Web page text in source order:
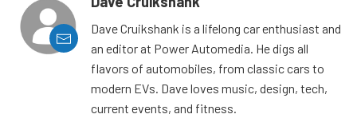
Dave Cruikshank is a lifelong car enthusiast and
an editor at Power Automedia. He digs all
flavors of automobiles, from classic cars to
modern EVs. Dave loves music, design, tech,
current events, and fitness.